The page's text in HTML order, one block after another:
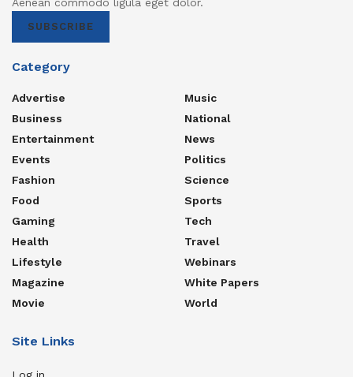
SUBSCRIBE
Category
Advertise
Business
Entertainment
Events
Fashion
Food
Gaming
Health
Lifestyle
Magazine
Movie
Music
National
News
Politics
Science
Sports
Tech
Travel
Webinars
White Papers
World
Site Links
Log in